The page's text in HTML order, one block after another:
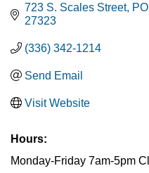
723 S. Scales Street
27323
(336) 342-1214
Send Email
Visit Website
Hours:
Monday-Friday 7am-5pm